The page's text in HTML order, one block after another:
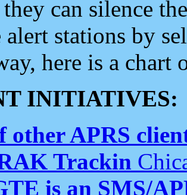
can silence
stations by
here is a chart
INITIATIVES:
other APRS
Trackin
is an SMS/